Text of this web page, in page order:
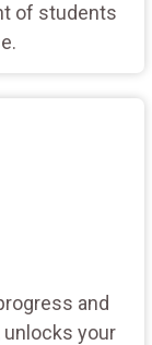
of students
and
unlocks your